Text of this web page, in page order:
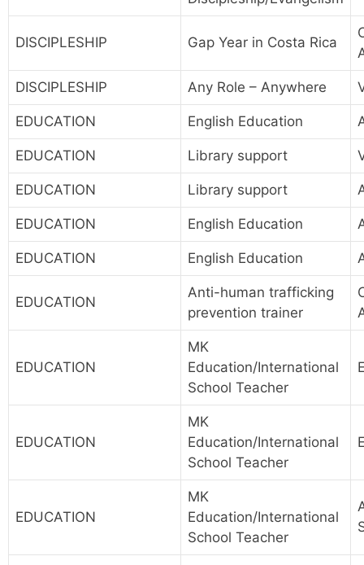
DISCIPLESHIP Gap Year in Costa Rica
DISCIPLESHIP Any Role – Anywhere
EDUCATION English Education
EDUCATION Library support
EDUCATION Library support
EDUCATION English Education
EDUCATION English Education
EDUCATION
Anti-human trafficking
prevention trainer
EDUCATION
MK
Education/International
School Teacher
EDUCATION
MK
Education/International
School Teacher
EDUCATION
MK
Education/International
School Teacher